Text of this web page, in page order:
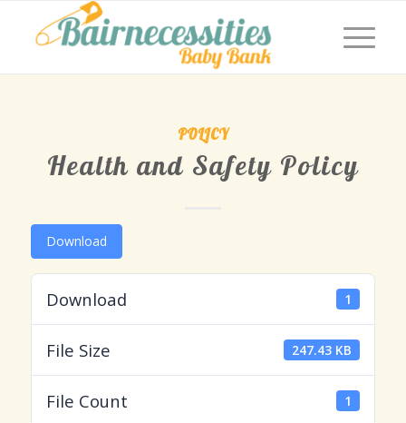
POLICY
Health and Safety Policy
Download
Download 1
File Size 247.43 KB
File Count 1